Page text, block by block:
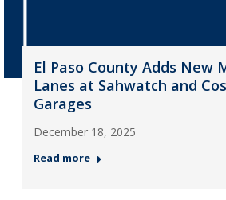
El Paso County Adds New
Lanes at Sahwatch and
Garages
December 18, 2025
Read more